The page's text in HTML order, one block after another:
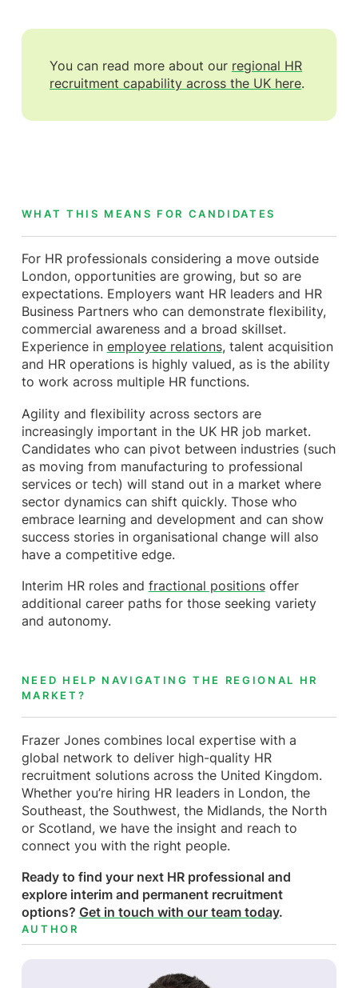
You can read more about our regional HR
recruitment capability across the UK here.
WHAT THIS MEANS FOR CANDIDATES
For HR professionals considering a move outside
London, opportunities are growing, but so are
expectations. Employers want HR leaders and HR
Business Partners who can demonstrate flexibility,
commercial awareness and a broad skillset.
Experience in employee relations, talent acquisition
and HR operations is highly valued, as is the ability
to work across multiple HR functions.
Agility and flexibility across sectors are
increasingly important in the UK HR job market.
Candidates who can pivot between industries (such
as moving from manufacturing to professional
services or tech) will stand out in a market where
sector dynamics can shift quickly. Those who
embrace learning and development and can show
success stories in organisational change will also
have a competitive edge.
Interim HR roles and fractional positionsoffer
additional career paths for those seeking variety
and autonomy.
NEED HELP NAVIGATING THE REGIONAL HR
MARKET?
Frazer Jones combines local expertise with a
global network to deliver high-quality HR
recruitment solutions across the United Kingdom.
Whether you’re hiring HR leaders in London, the
Southeast, the Southwest, the Midlands, the North
or Scotland, we have the insight and reach to
connect you with the right people.
Ready to find your next HR professional and
explore interim and permanent recruitment
options? Get in touch with our team today.
AUTHOR